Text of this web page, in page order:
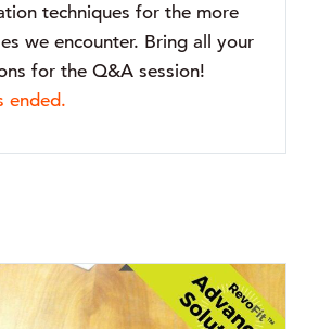
techniques for the more
we encounter. Bring all your
for the Q&A session!
ended.